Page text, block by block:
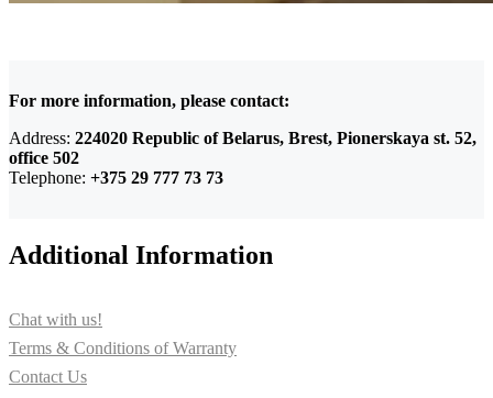
For more information, please contact:
Address: 224020 Republic of Belarus, Brest, Pionerskaya st. 52,
office 502
Telephone: +375 29 777 73 73
Additional Information
Chat with us!
Terms & Conditions of Warranty
Contact Us